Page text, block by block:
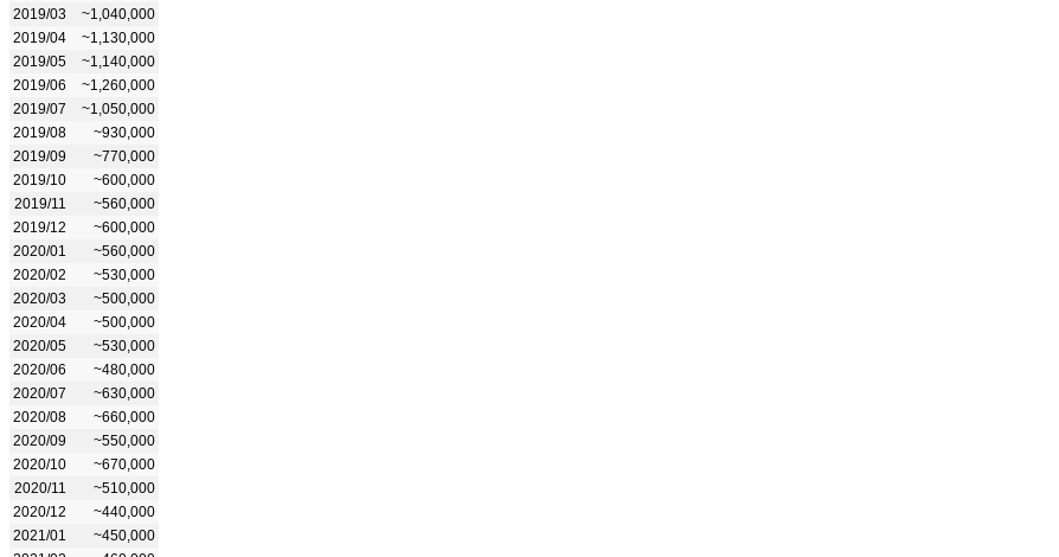
2019/03
~1,040,000
2019/04
~1,130,000
2019/05
~1,140,000
2019/06
~1,260,000
2019/07
~1,050,000
2019/08
~930,000
2019/09
~770,000
2019/10
~600,000
2019/11
~560,000
2019/12
~600,000
2020/01
~560,000
2020/02
~530,000
2020/03
~500,000
2020/04
~500,000
2020/05
~530,000
2020/06
~480,000
2020/07
~630,000
2020/08
~660,000
2020/09
~550,000
2020/10
~670,000
2020/11
~510,000
2020/12
~440,000
2021/01
~450,000